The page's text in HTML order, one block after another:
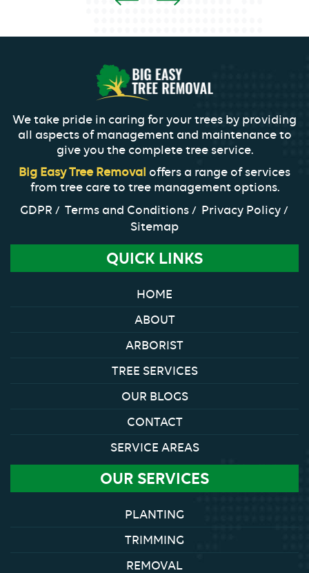
We take pride in caring for your trees by providing
all aspects of management and maintenance to
give you the complete tree service.
Big Easy Tree Removal offers a range of services
from tree care to tree management options.
GDPR
Terms and Conditions
Privacy Policy
Sitemap
QUICK LINKS
HOME
ABOUT
ARBORIST
TREE SERVICES
OUR BLOGS
CONTACT
SERVICE AREAS
OUR SERVICES
PLANTING
TRIMMING
REMOVAL